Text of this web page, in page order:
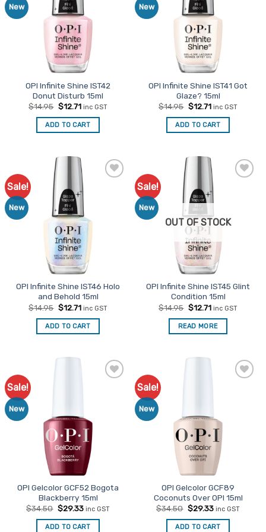
New
OPI Infinite Shine IST42
Donut Disturb 15ml
$14.95 Original
was:
$14.95.
$12.71Current
is:
$12.71.
inc GST
ADD TO CART
New
OPI Infinite Shine IST41 Got
Glaze? 15ml
$14.95 Original
was:
$14.95.
$12.71Current
is:
$12.71.
inc GST
ADD TO CART
Sale!
New
OPI Infinite Shine IST46 Holo
and Behold 15ml
$14.95 Original
was:
$14.95.
$12.71Current
is:
$12.71.
inc GST
ADD TO CART
Sale!
New
OUT OF STOCK
OPI Infinite Shine IST45 Glint
Condition 15ml
$14.95 Original
was:
$14.95.
$12.71Current
is:
$12.71.
inc GST
READ MORE
Sale!
New
OPI Gelcolor GCF52 Bogota
Blackberry 15ml
$34.50 Original
was:
$29.33Current
is:
inc GST
ADD TO CART
Sale!
New
OPI Gelcolor GCF89
Coconuts Over OPI 15ml
$34.50 Original
was:
$29.33Current
is:
inc GST
ADD TO CART